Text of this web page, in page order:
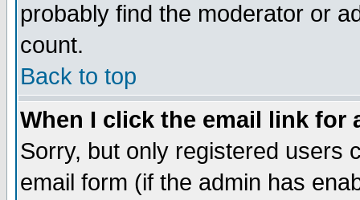
probably find the moderator or
count.
Back to top
When I click the email link for
Sorry, but only registered users
email form (if the admin has